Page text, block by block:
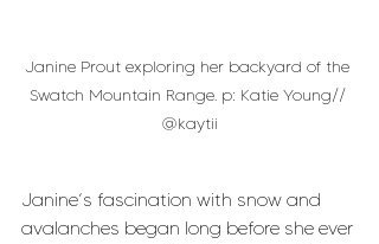
Janine Prout exploring her backyard of the
Swatch Mountain Range. p: Katie Young//
@kaytii
Janine’s fascination with snow and
avalanches began long before she ever